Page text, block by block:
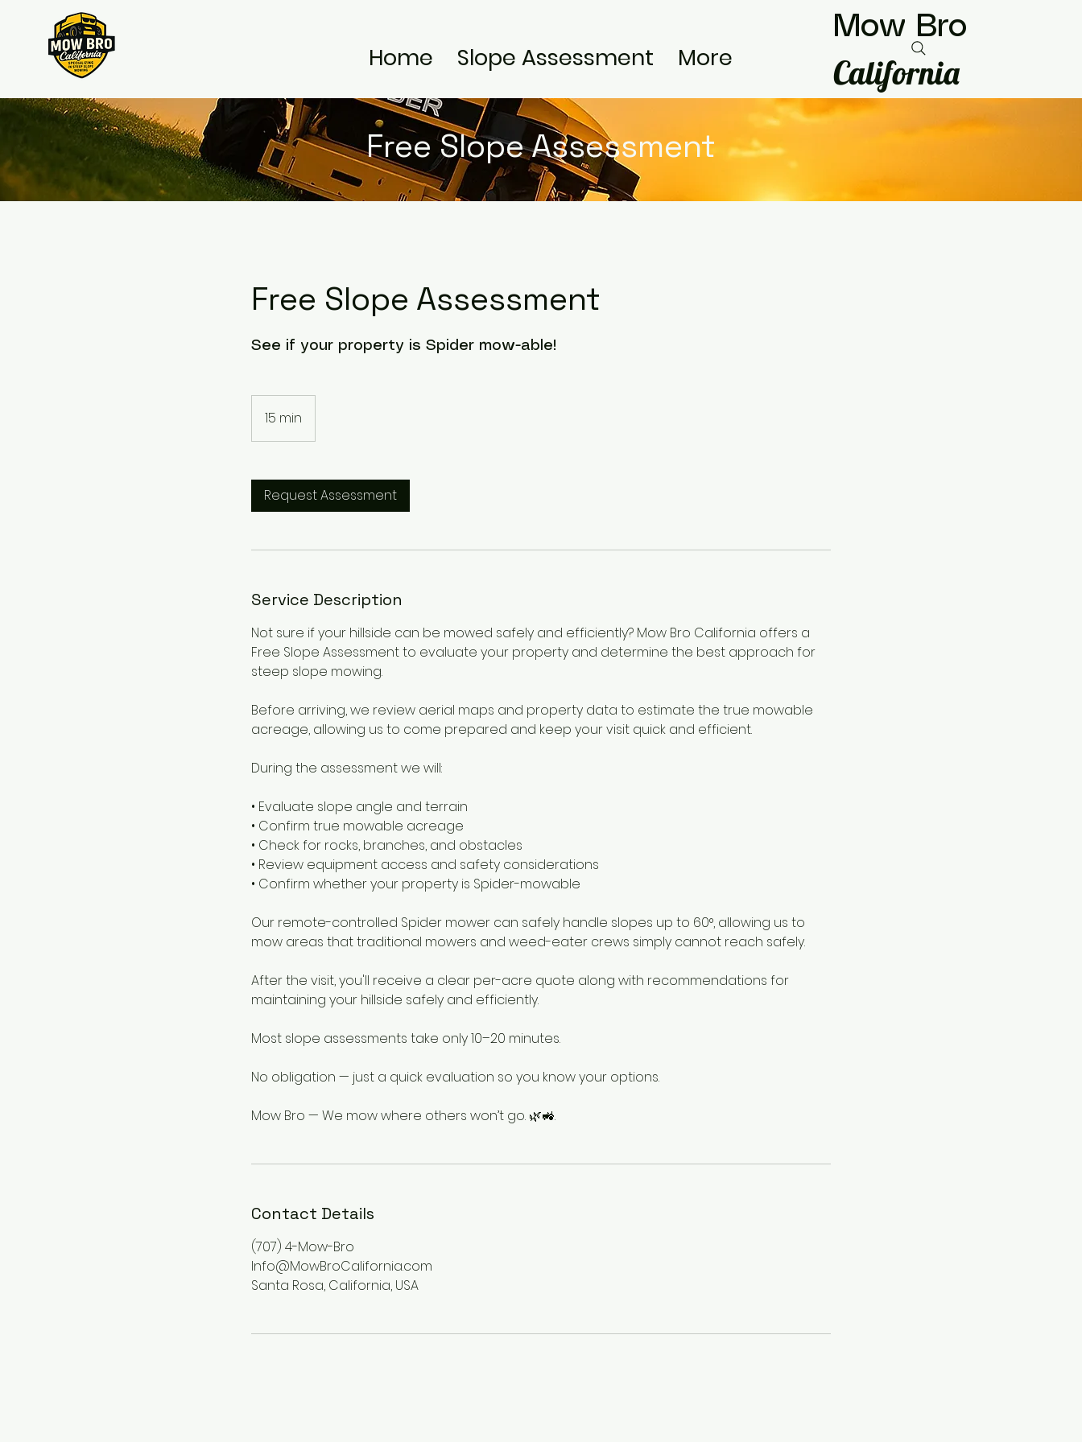
Home Slope Assessment More
Mow Bro
California
Free Slope Assessment
Free Slope Assessment
See if your property is Spider mow-able!
15 min
5
i
n
Request Assessment
Service Description
Not sure if your hillside can be mowed safely and efficiently? Mow Bro California offers a
Free Slope Assessment to evaluate your property and determine the best approach for
steep slope mowing.
Before arriving, we review aerial maps and property data to estimate the true mowable
acreage, allowing us to come prepared and keep your visit quick and efficient.
During the assessment we will:
• Evaluate slope angle and terrain
• Confirm true mowable acreage
• Check for rocks, branches, and obstacles
• Review equipment access and safety considerations
• Confirm whether your property is Spider-mowable
Our remote-controlled Spider mower can safely handle slopes up to 60°, allowing us to
mow areas that traditional mowers and weed-eater crews simply cannot reach safely.
After the visit, you'll receive a clear per-acre quote along with recommendations for
maintaining your hillside safely and efficiently.
Most slope assessments take only 10–20 minutes.
No obligation — just a quick evaluation so you know your options.
Mow Bro — We mow where others won’t go. 🌿🚜.
Contact Details
(707) 4-Mow-Bro
Info@MowBroCalifornia.com
Santa Rosa, California, USA